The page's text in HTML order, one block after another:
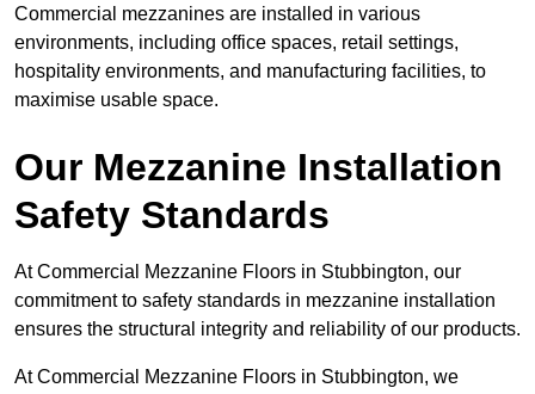
Commercial mezzanines are installed in various
environments, including office spaces, retail settings,
hospitality environments, and manufacturing facilities, to
maximise usable space.
Our Mezzanine Installation
Safety Standards
At Commercial Mezzanine Floors in Stubbington, our
commitment to safety standards in mezzanine installation
ensures the structural integrity and reliability of our products.
At Commercial Mezzanine Floors in Stubbington, we